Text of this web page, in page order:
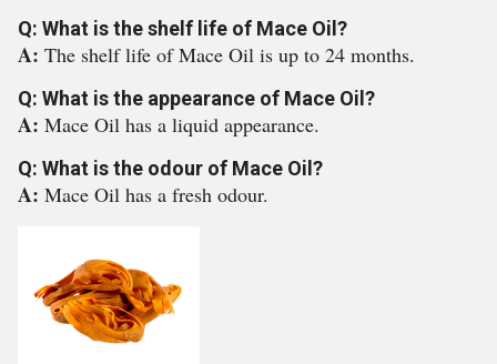
Q: What is the shelf life of Mace Oil?
A: The shelf life of Mace Oil is up to 24 months.
Q: What is the appearance of Mace Oil?
A: Mace Oil has a liquid appearance.
Q: What is the odour of Mace Oil?
A: Mace Oil has a fresh odour.